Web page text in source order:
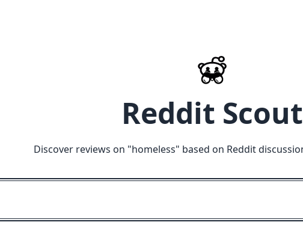
Reddit Scout
Discover reviews on "homeless" based on Reddit